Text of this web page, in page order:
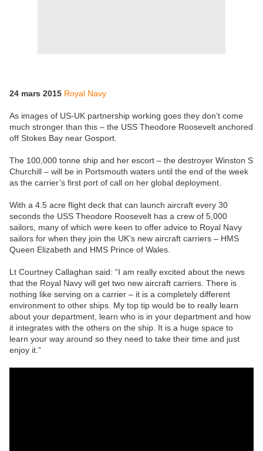
24 mars 2015 Royal Navy
As images of US-UK partnership working goes they don’t come
much stronger than this – the USS Theodore Roosevelt anchored
off Stokes Bay near Gosport.
The 100,000 tonne ship and her escort – the destroyer Winston S
Churchill – will be in Portsmouth waters until the end of the week
as the carrier’s first port of call on her global deployment.
With a 4.5 acre flight deck that can launch aircraft every 30
seconds the USS Theodore Roosevelt has a crew of 5,000
sailors, many of which were keen to offer advice to Royal Navy
sailors for when they join the UK’s new aircraft carriers – HMS
Queen Elizabeth and HMS Prince of Wales.
Lt Courtney Callaghan said: “I am really excited about the news
that the Royal Navy will get two new aircraft carriers. There is
nothing like serving on a carrier – it is a completely different
environment to other ships. My top tip would be to really learn
about your department, learn who is in your department and how
it integrates with the others on the ship. It is a huge space to
learn your way around so they need to take their time and just
enjoy it.”